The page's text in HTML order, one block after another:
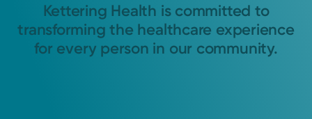
Kettering Health is committed to
transforming the healthcare experience
for every person in our community.